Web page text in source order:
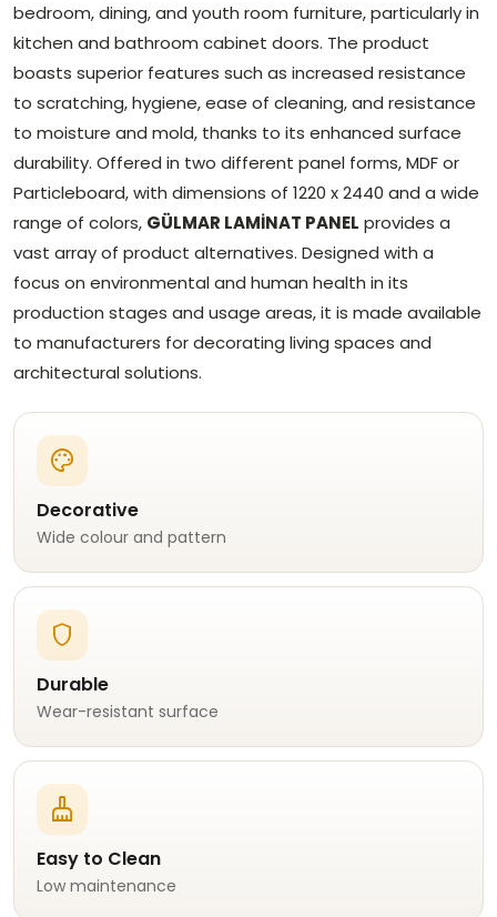
bedroom, dining, and youth room furniture, particularly in
kitchen and bathroom cabinet doors. The product
boasts superior features such as increased resistance
to scratching, hygiene, ease of cleaning, and resistance
to moisture and mold, thanks to its enhanced surface
durability. Offered in two different panel forms, MDF or
Particleboard, with dimensions of 1220 x 2440 and a wide
range of colors, GÜLMAR LAMİNAT PANEL provides a
vast array of product alternatives. Designed with a
focus on environmental and human health in its
production stages and usage areas, it is made available
to manufacturers for decorating living spaces and
architectural solutions.
palette
Decorative
Wide colour and pattern
shield
Durable
Wear-resistant surface
cleaning_services
Easy to Clean
Low maintenance